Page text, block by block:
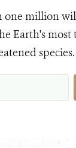
one million
Earth's most
species.